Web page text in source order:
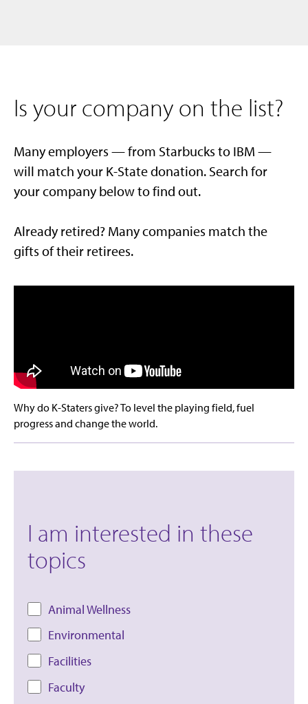
Is your company on the list?
Many employers — from Starbucks to IBM —
will match your K-State donation. Search for
your company below to find out.
Already retired? Many companies match the
gifts of their retirees.
Why do K-Staters give? To level the playing field, fuel
progress and change the world.
I am interested in these
topics
Animal Wellness
Environmental
Facilities
Faculty